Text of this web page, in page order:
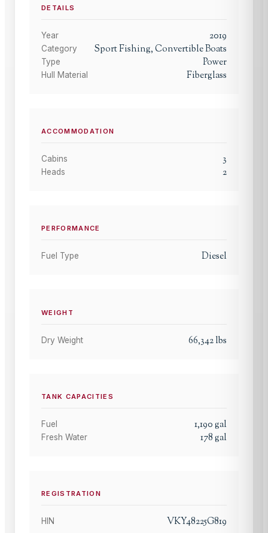
DETAILS
Year 2019
Category Sport Fishing, Convertible Boats
Type Power
Hull Material Fiberglass
ACCOMMODATION
Cabins 3
Heads 2
PERFORMANCE
Fuel Type Diesel
WEIGHT
Dry Weight 66,342lbs
TANK CAPACITIES
Fuel 1,190gal
Fresh Water 178gal
REGISTRATION
HIN VKY48225G819